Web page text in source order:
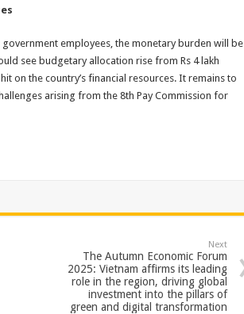
employees, the monetary burden will be
see budgetary allocation rise from Rs 4 lakh
on the country’s financial resources. It remains to
arising from the 8th Pay Commission for
Next
The Autumn Economic Forum
2025: Vietnam affirms its leading
role in the region, driving global
investment into the pillars of
green and digital transformation